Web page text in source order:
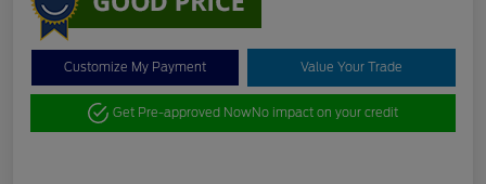
Customize My Payment Value Your Trade
Get Pre-approved NowNo impact on your credit